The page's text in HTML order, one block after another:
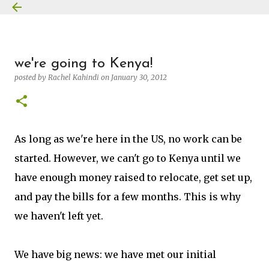
we're going to Kenya!
posted by Rachel Kahindi on January 30, 2012
As long as we're here in the US, no work can be
started. However, we can't go to Kenya until we
have enough money raised to relocate, get set up,
and pay the bills for a few months. This is why
we haven't left yet.
We have big news: we have met our initial